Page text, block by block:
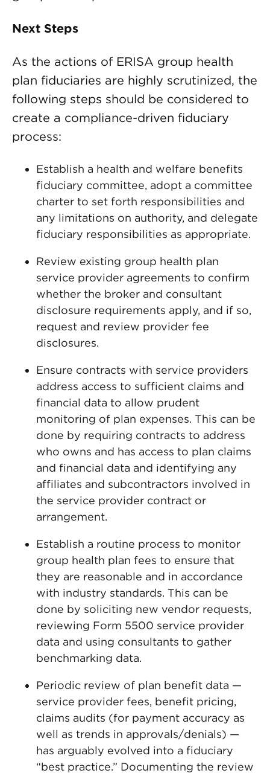
Next Steps
As the actions of ERISA group health
plan fiduciaries are highly scrutinized, the
following steps should be considered to
create a compliance-driven fiduciary
process:
Establish a health and welfare benefits
fiduciary committee, adopt a committee
charter to set forth responsibilities and
any limitations on authority, and delegate
fiduciary responsibilities as appropriate.
Review existing group health plan
service provider agreements to confirm
whether the broker and consultant
disclosure requirements apply, and if so,
request and review provider fee
disclosures.
Ensure contracts with service providers
address access to sufficient claims and
financial data to allow prudent
monitoring of plan expenses. This can be
done by requiring contracts to address
who owns and has access to plan claims
and financial data and identifying any
affiliates and subcontractors involved in
the service provider contract or
arrangement.
Establish a routine process to monitor
group health plan fees to ensure that
they are reasonable and in accordance
with industry standards. This can be
done by soliciting new vendor requests,
reviewing Form 5500 service provider
data and using consultants to gather
benchmarking data.
Periodic review of plan benefit data —
service provider fees, benefit pricing,
claims audits (for payment accuracy as
well as trends in approvals/denials) —
has arguably evolved into a fiduciary
“best practice.” Documenting the review